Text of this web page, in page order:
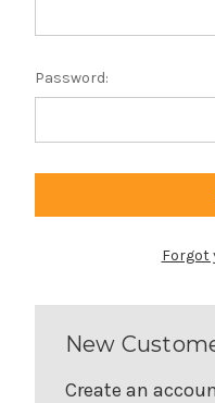
Password:
Forgot
New
Create an